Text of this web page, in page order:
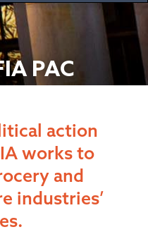
PAC
action
works to
and
industries’